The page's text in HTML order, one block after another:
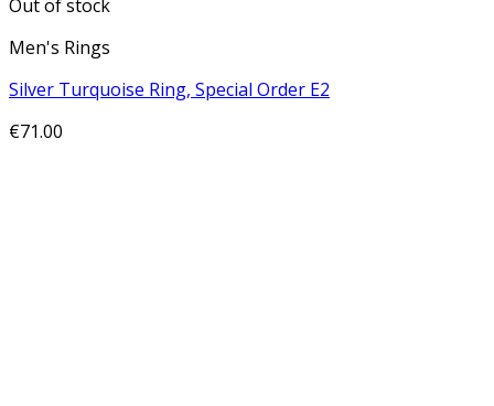
Out of stock
Men's Rings
Silver Turquoise Ring, Special Order E2
€71.00